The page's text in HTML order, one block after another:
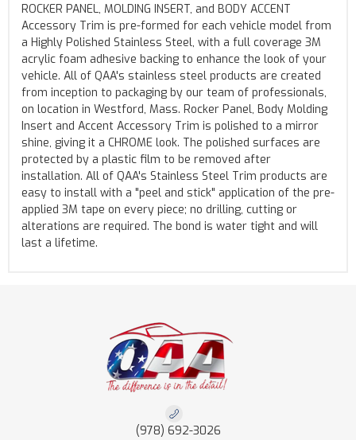
ROCKER PANEL, MOLDING INSERT, and BODY ACCENT
Accessory Trim is pre-formed for each vehicle model from
a Highly Polished Stainless Steel, with a full coverage 3M
acrylic foam adhesive backing to enhance the look of your
vehicle. All of QAA's stainless steel products are created
from inception to packaging by our team of professionals,
on location in Westford, Mass. Rocker Panel, Body Molding
Insert and Accent Accessory Trim is polished to a mirror
shine, giving it a CHROME look. The polished surfaces are
protected by a plastic film to be removed after
installation. All of QAA's Stainless Steel Trim products are
easy to install with a "peel and stick" application of the pre-
applied 3M tape on every piece; no drilling, cutting or
alterations are required. The bond is water tight and will
last a lifetime.
(978) 692-3026